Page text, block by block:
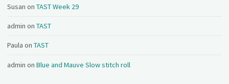
Susan onTAST Week 29
admin onTAST
Paula onTAST
admin onBlue and Mauve Slow stitch roll